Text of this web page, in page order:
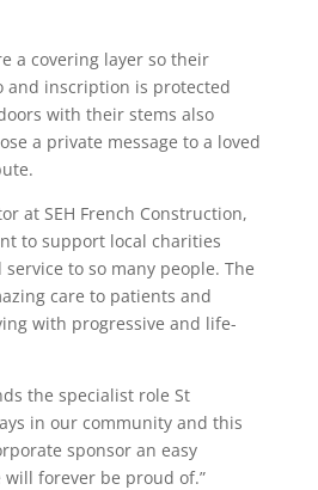
a covering layer so their
and inscription is protected
with their stems also
a private message to a loved
at SEH French Construction,
to support local charities
to so many people. The
care to patients and
with progressive and life-
the specialist role St
in our community and this
sponsor an easy
forever be proud of.”